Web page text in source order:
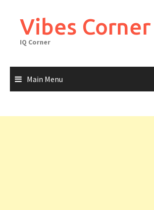
contentVibes Corner
IQ Corner
Main Menu